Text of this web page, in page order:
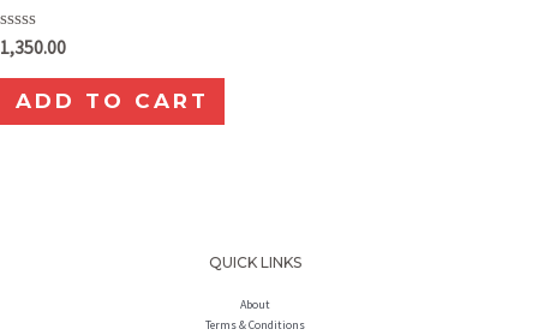
Rated
0
out
1,350.00
ADD TO CART
QUICK LINKS
About
Terms & Conditions